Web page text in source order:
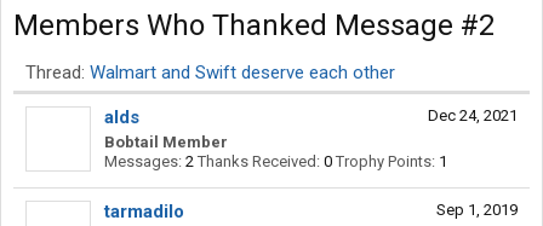
Members Who Thanked Message #2
Thread: Walmart and Swift deserve each other
Dec 24, 2021
alds
Bobtail Member
Messages: 2 Thanks Received: 0 Trophy Points: 1
Sep 1, 2019
tarmadilo